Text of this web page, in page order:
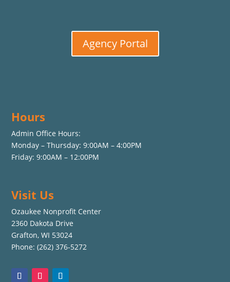
Agency Portal
Hours
Admin Office Hours:
Monday – Thursday: 9:00AM – 4:00PM
Friday: 9:00AM – 12:00PM
Visit Us
Ozaukee Nonprofit Center
2360 Dakota Drive
Grafton, WI 53024
Phone: (262) 376-5272